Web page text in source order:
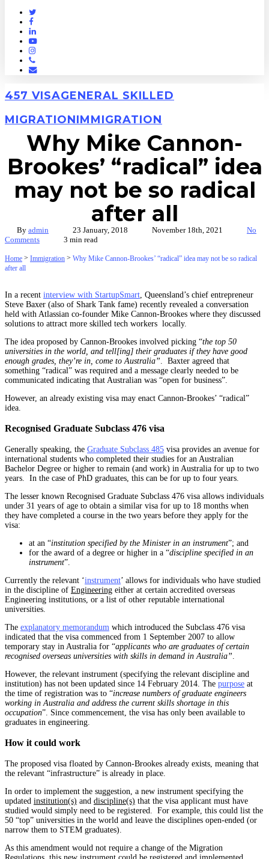
Twitter
Facebook
Linkedin
Youtube
Instagram
Phone
Email
457 VISAGENERAL SKILLED
MIGRATIONIMMIGRATION
Why Mike Cannon-
Brookes’ “radical” idea
may not be so radical
after all
By admin 23 January, 2018 November 18th, 2021
No
Comments
3 min read
Home > Immigration > Why Mike Cannon-Brookes’ “radical” idea may not be so radical
after all
In a recent interview with StartupSmart, Queensland’s chief entrepreneur
Steve Baxer (also of Shark Tank fame) recently revealed a conversation
held with Atlassian co-founder Mike Cannon-Brookes where they discussed
solutions to attract more skilled tech workers locally.
The idea proposed by Cannon-Brookes involved picking “the top 50
universities in the world, and tell[ing] their graduates if they have good
enough grades, they’re in, come to Australia”. Baxter agreed that
something “radical” was required and a message clearly needed to be
communicated indicating that Australian was “open for business”.
However, an already existing visa may enact Cannon-Brookes’ “radical”
idea.
Recognised Graduate Subclass 476 visa
Generally speaking, the Graduate Subclass 485 visa provides an avenue for
international students who completed their studies for an Australian
Bachelor Degree or higher to remain (and work) in Australia for up to two
years. In the case of PhD graduates, this can be for up to four years.
The lesser known Recognised Graduate Subclass 476 visa allows individuals
under 31 years of age to obtain a similar visa for up to 18 months when
they have completed a course in the two years before they apply for the
visa:
at an “institution specified by the Minister in an instrument”; and
for the award of a degree or higher in a “discipline specified in an
instrument”.
Currently the relevant ‘instrument’ allows for individuals who have studied
in the discipline of Engineering either at certain accredited overseas
Engineering institutions, or a list of other reputable international
universities.
The explanatory memorandum which introduced the Subclass 476 visa
indicated that the visa commenced from 1 September 2007 to allow
temporary stay in Australia for “applicants who are graduates of certain
recognised overseas universities with skills in demand in Australia”
However, the relevant instrument (specifying the relevant discipline and
institution) has not been updated since 14 February 2014. The purpose at
the time of registration was to “increase numbers of graduate engineers
working in Australia and address the current skills shortage in this
occupation”. Since commencement, the visa has only been available to
graduates in engineering.
How it could work
The proposed visa floated by Cannon-Brookes already exists, meaning that
the relevant “infrastructure” is already in place.
In order to implement the suggestion, a new instrument specifying the
updated institution(s) and discipline(s) that the visa applicant must have
studied would simply need to be registered. For example, this could list the
50 “top” universities in the world and leave the disciplines open-ended (or
narrow them to STEM graduates).
As this amendment would not require a change of the Migration
Regulations, this new instrument could be registered and implemented